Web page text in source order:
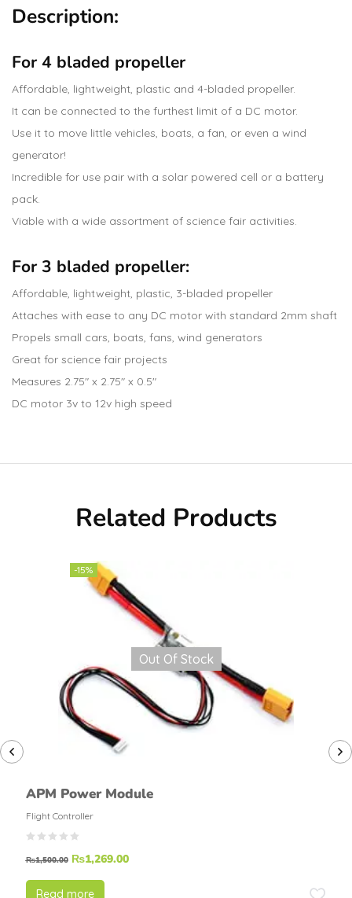
Description:
For 4 bladed propeller
Affordable, lightweight, plastic and 4-bladed propeller.
It can be connected to the furthest limit of a DC motor.
Use it to move little vehicles, boats, a fan, or even a wind
generator!
Incredible for use pair with a solar powered cell or a battery
pack.
Viable with a wide assortment of science fair activities.
For 3 bladed propeller:
Affordable, lightweight, plastic, 3-bladed propeller
Attaches with ease to any DC motor with standard 2mm shaft
Propels small cars, boats, fans, wind generators
Great for science fair projects
Measures 2.75″ x 2.75″ x 0.5″
DC motor 3v to 12v high speed
Related Products
-15%
Out Of Stock
APM Power Module
Flight Controller
₨1,500.00 ₨1,269.00
Read more